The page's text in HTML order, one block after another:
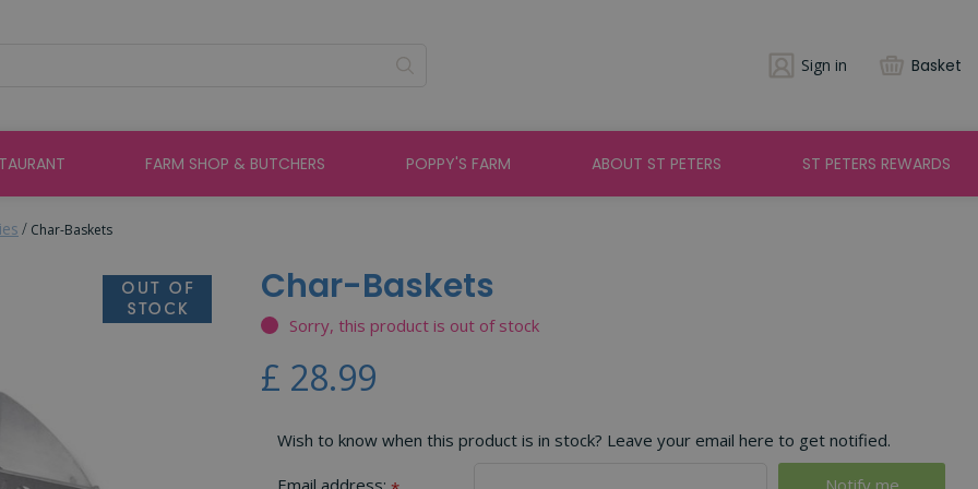
Char-Baskets
Sign in Basket
FARM SHOP & BUTCHERS POPPY'S FARM ABOUT ST PETERS ST PETERS REWARDS
Char-Baskets
Sorry, this product is out of stock
£ 28.99
Wish to know when this product is in stock? Leave your email here to get notified.
Email address: